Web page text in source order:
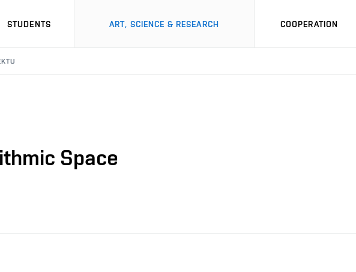
STUDENTS ART, SCIENCE & RESEARCH COOPERATION
Space